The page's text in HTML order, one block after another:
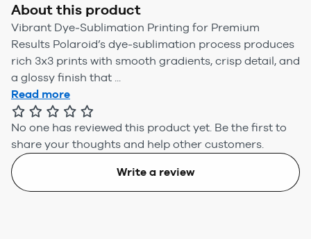
About this product
Vibrant Dye‑Sublimation Printing for Premium
Results Polaroid’s dye‑sublimation process produces
rich 3x3 prints with smooth gradients, crisp detail, and
a glossy finish that ...
Read more
No one has reviewed this product yet. Be the first to
share your thoughts and help other customers.
Write a review